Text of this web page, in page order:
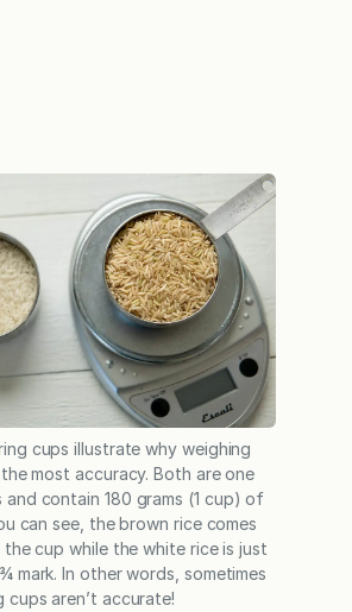
cups illustrate why weighing
most accuracy. Both are one
and contain 180 grams (1 cup) of
can see, the brown rice comes
cup while the white rice is just
mark. In other words, sometimes
cups aren’t accurate!